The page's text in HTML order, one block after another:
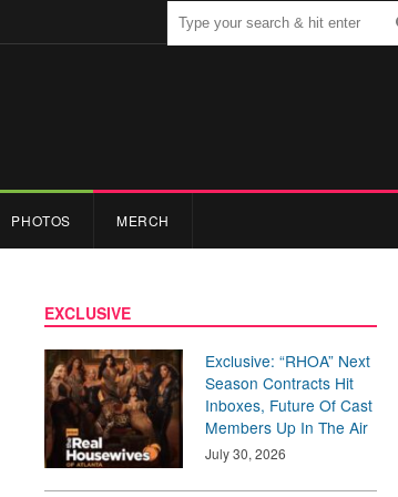
PHOTOS MERCH
EXCLUSIVE
Exclusive: “RHOA” Next
Season Contracts Hit
Inboxes, Future Of Cast
Members Up In The Air
July 30, 2026